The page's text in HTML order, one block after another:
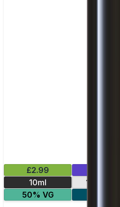
£2.99
10ml
12
50% VG